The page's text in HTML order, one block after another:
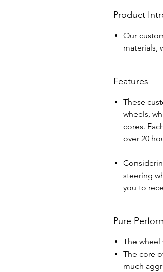
Product
Our
materials,
Features
These
wheels,
cores.
over 20
steering
you to
Pure
The
The core
much